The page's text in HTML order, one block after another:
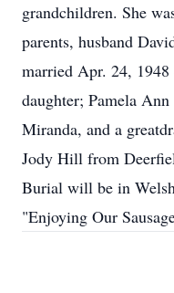
grandchildren. She
parents, husband
married Apr. 24,
daughter; Pamela
Miranda, and a
Jody Hill from
Burial will be in
"Enjoying Our